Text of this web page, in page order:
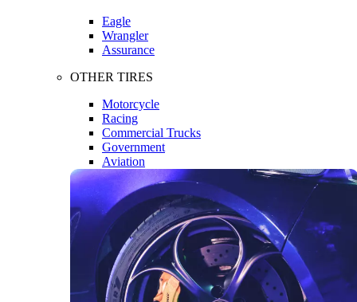
Eagle
Wrangler
Assurance
OTHER TIRES
Motorcycle
Racing
Commercial Trucks
Government
Aviation